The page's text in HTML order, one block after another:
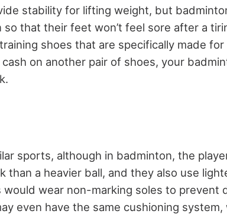
stability for lifting weight, but
that their feet won’t feel sore after a
shoes that are specifically made for
on another pair of shoes, your
sports, although in badminton, the
than a heavier ball, and they also use
wear non-marking soles to prevent
even have the same cushioning system,